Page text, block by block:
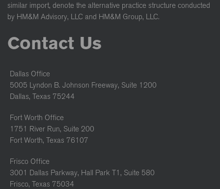
similar import, denote the alternative practice structure conducted
by HM&M Advisory, LLC and HM&M Group, LLC.
Contact Us
Dallas Office
5005 Lyndon B. Johnson Freeway, Suite 1200
Dallas, Texas 75244
Fort Worth Office
1751 River Run, Suite 200
Fort Worth, Texas 76107
Frisco Office
3001 Dallas Parkway, Hall Park T1, Suite 580
Frisco, Texas 75034